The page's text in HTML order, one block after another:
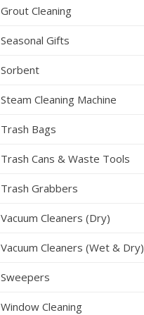
Grout Cleaning
Seasonal Gifts
Sorbent
Steam Cleaning Machine
Trash Bags
Trash Cans & Waste Tools
Trash Grabbers
Vacuum Cleaners (Dry)
Vacuum Cleaners (Wet & Dry)
Sweepers
Window Cleaning